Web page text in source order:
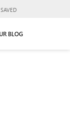
SAVED
BLOG